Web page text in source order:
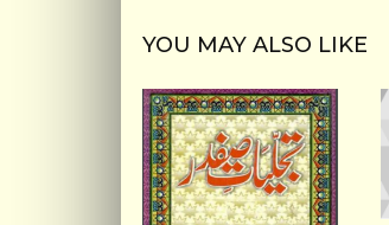
YOU MAY ALSO LIKE